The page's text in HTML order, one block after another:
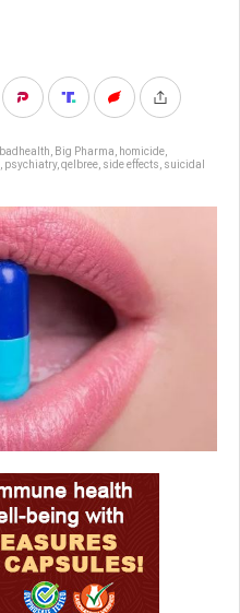
badhealth Big Pharma homicide
psychiatry, qelbree side effects suicidal